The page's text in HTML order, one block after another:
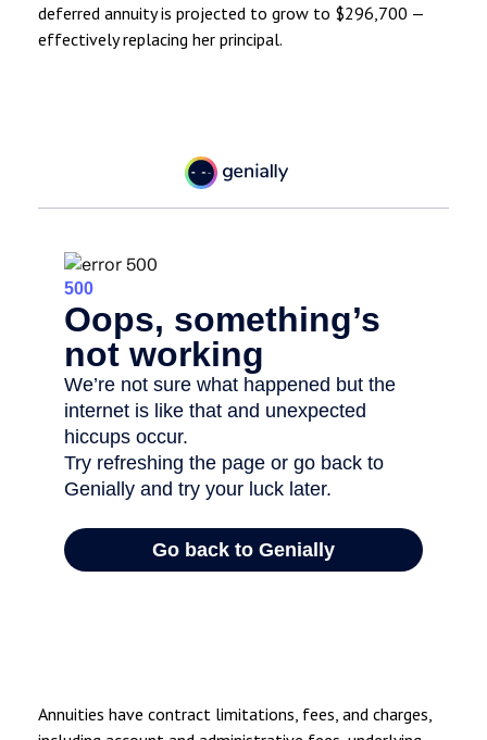
deferred annuity is projected to grow to $296,700 —
effectively replacing her principal.
Annuities have contract limitations, fees, and charges,